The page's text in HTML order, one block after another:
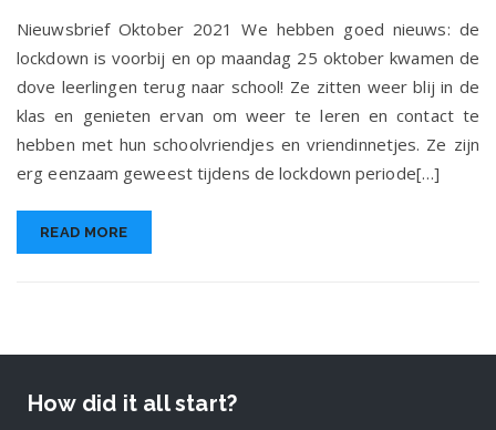
Nieuwsbrief Oktober 2021 We hebben goed nieuws: de
lockdown is voorbij en op maandag 25 oktober kwamen de
dove leerlingen terug naar school! Ze zitten weer blij in de
klas en genieten ervan om weer te leren en contact te
hebben met hun schoolvriendjes en vriendinnetjes. Ze zijn
erg eenzaam geweest tijdens de lockdown periode[…]
READ MORE
How did it all start?